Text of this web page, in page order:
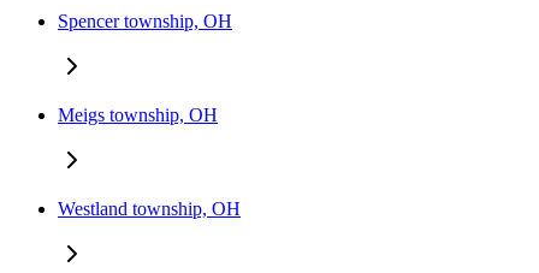
Spencer township, OH
Meigs township, OH
Westland township, OH